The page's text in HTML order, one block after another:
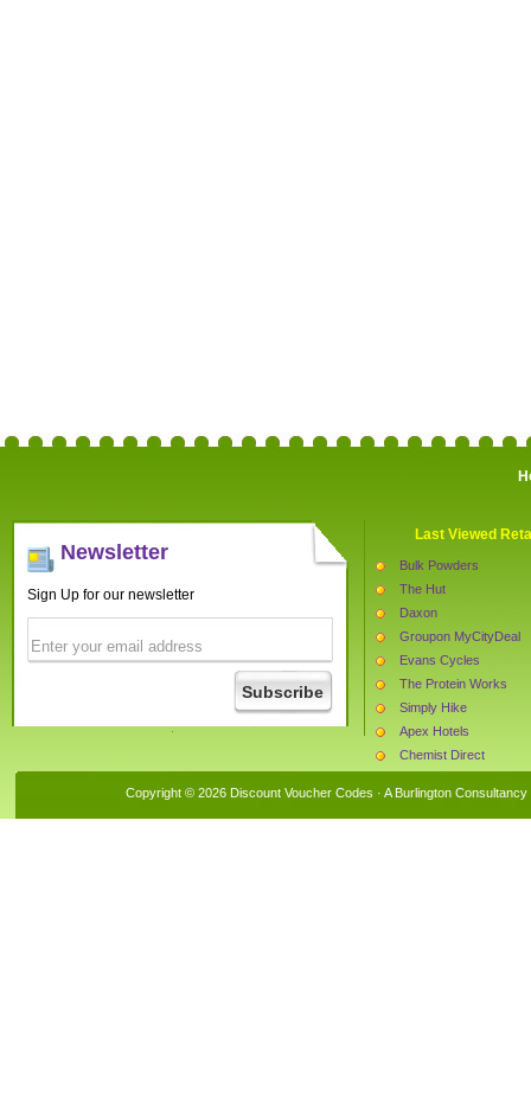
Newsletter
Sign Up for our newsletter
Last Viewed
Bulk Powders
The Hut
Daxon
Groupon MyCityDeal
Evans Cycles
The Protein Works
Simply Hike
Apex Hotels
Chemist Direct
Copyright © 2026 Discount Voucher Codes · A Burlington Consultancy